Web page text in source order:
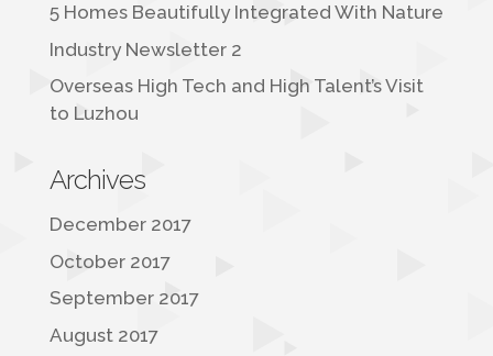
5 Homes Beautifully Integrated With Nature
Industry Newsletter 2
Overseas High Tech and High Talent’s Visit
to Luzhou
Archives
December 2017
October 2017
September 2017
August 2017